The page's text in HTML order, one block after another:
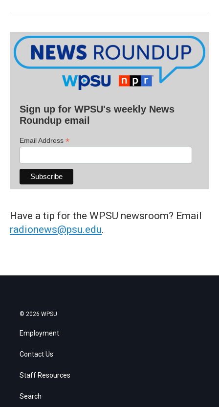
Sign up for WPSU's weekly News
Roundup email
Email Address *
Have a tip for the WPSU newsroom? Email
radionews@psu.edu.
© 2026 WPSU
Employment
Contact Us
Staff Resources
Search